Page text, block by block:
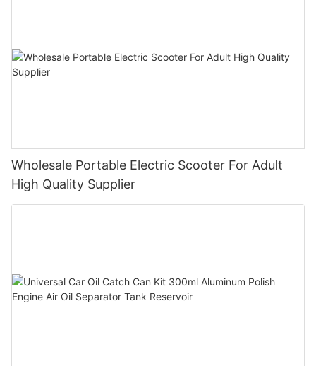
Wholesale Portable Electric Scooter For Adult
High Quality Supplier